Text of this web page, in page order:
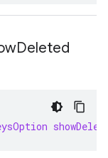
Deleted